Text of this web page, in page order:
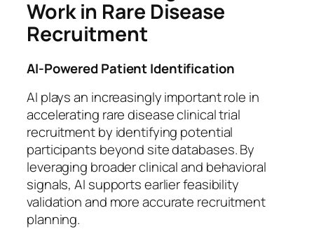
Work in Rare Disease
Recruitment
AI-Powered Patient Identification
AI plays an increasingly important role in
accelerating rare disease clinical trial
recruitment by identifying potential
participants beyond site databases. By
leveraging broader clinical and behavioral
signals, AI supports earlier feasibility
validation and more accurate recruitment
planning.